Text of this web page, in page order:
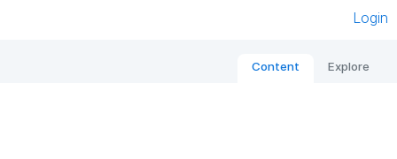
Login
Content Explore